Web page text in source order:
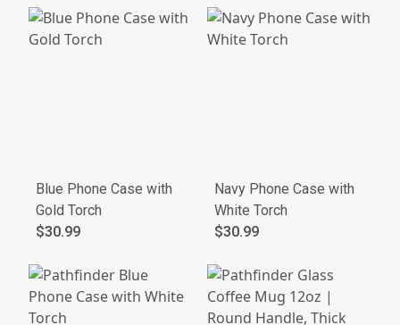
Blue Phone Case with
Gold Torch
$30.99
Navy Phone Case with
White Torch
$30.99